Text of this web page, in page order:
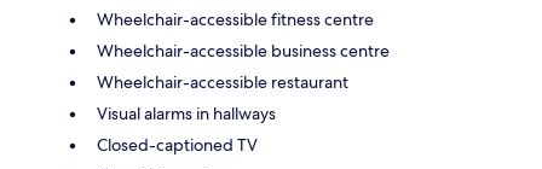
Wheelchair-accessible fitness centre
Wheelchair-accessible business centre
Wheelchair-accessible restaurant
Visual alarms in hallways
Closed-captioned TV